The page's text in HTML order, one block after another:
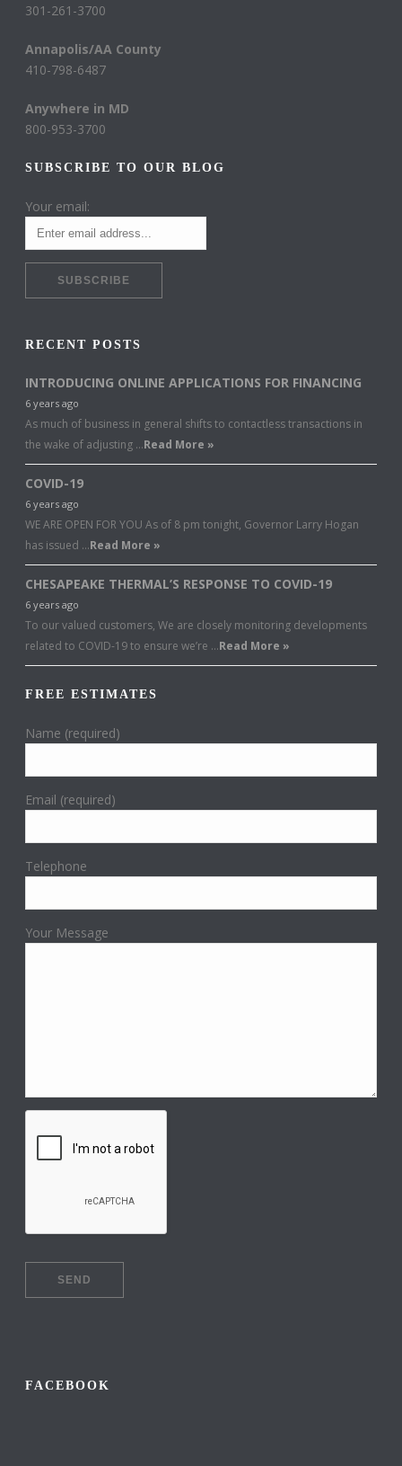
301-261-3700
Annapolis/AA County
410-798-6487
Anywhere in MD
800-953-3700
SUBSCRIBE TO OUR BLOG
Your email:
RECENT POSTS
INTRODUCING ONLINE APPLICATIONS FOR FINANCING
6 years ago
As much of business in general shifts to contactless transactions in
the wake of adjusting …Read More »
COVID-19
6 years ago
WE ARE OPEN FOR YOU As of 8 pm tonight, Governor Larry Hogan
has issued …Read More »
CHESAPEAKE THERMAL’S RESPONSE TO COVID-19
6 years ago
To our valued customers, We are closely monitoring developments
related to COVID-19 to ensure we’re …Read More »
FREE ESTIMATES
Name (required)
Email (required)
Telephone
Your Message
FACEBOOK